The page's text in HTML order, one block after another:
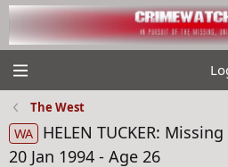
The West
WA
HELEN TUCKER:
20 Jan 1994 - Age 26